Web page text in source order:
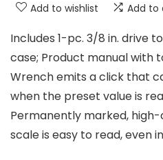
Add to wishlist Add to
Includes 1-pc. 3/8 in. drive
case; Product manual with
Wrench emits a click that
when the preset value is
Permanently marked,
scale is easy to read, even